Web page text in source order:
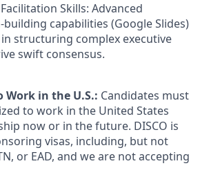
Skills: Advanced
capabilities (Google Slides)
structuring complex executive
swift consensus.
in the U.S.: Candidates must
to work in the United States
now or in the future. DISCO is
visas, including, but not
or EAD, and we are not accepting